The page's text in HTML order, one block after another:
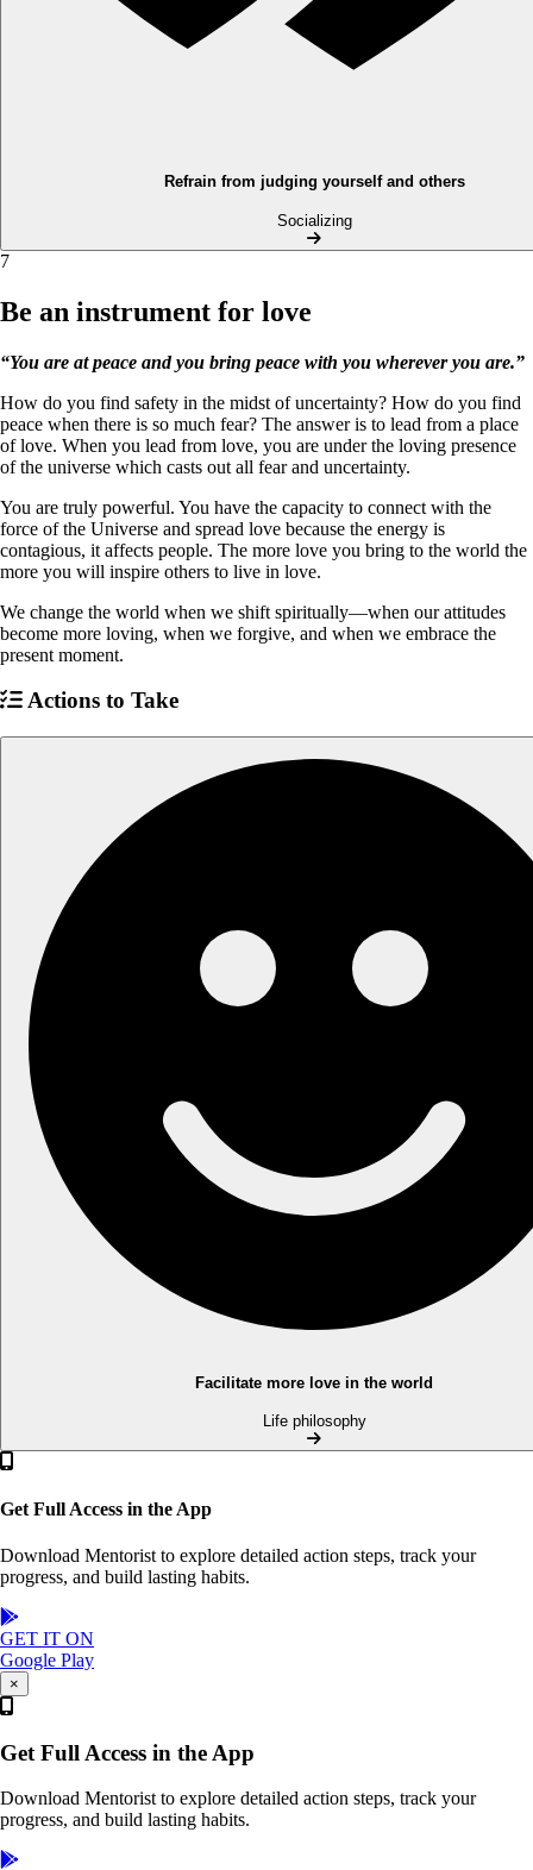
Refrain from judging yourself and others
Socializing
7
Be an instrument for love
“You are at peace and you bring peace with you wherever you are.”
How do you find safety in the midst of uncertainty? How do you find
peace when there is so much fear? The answer is to lead from a place
of love. When you lead from love, you are under the loving presence
of the universe which casts out all fear and uncertainty.
You are truly powerful. You have the capacity to connect with the
force of the Universe and spread love because the energy is
contagious, it affects people. The more love you bring to the world the
more you will inspire others to live in love.
We change the world when we shift spiritually—when our attitudes
become more loving, when we forgive, and when we embrace the
present moment.
Actions to Take
Facilitate more love in the world
Life philosophy
Get Full Access in the App
Download Mentorist to explore detailed action steps, track your
progress, and build lasting habits.
GET IT ON
Google Play
×
Get Full Access in the App
Download Mentorist to explore detailed action steps, track your
progress, and build lasting habits.